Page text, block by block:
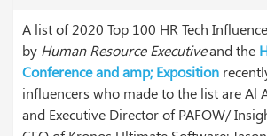
A list of 2020 Top 100 HR Tech
by Human Resource Executiveand the
Conference and amp; Exposition
influencers who made to the list are Al
and Executive Director of PAFOW/